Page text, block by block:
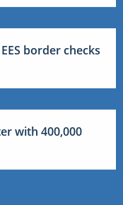
border checks
with 400,000